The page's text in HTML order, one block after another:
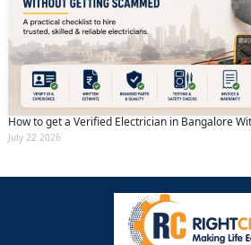
How to get a Verified Electrician in Bangalore
July 22 2026